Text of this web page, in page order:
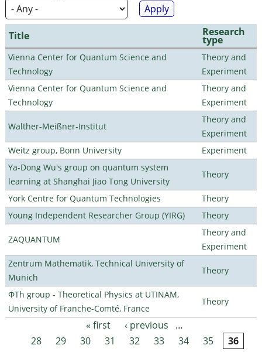
Title Research
type
Vienna Center for Quantum Science and
Technology
Theory and
Experiment
Vienna Center for Quantum Science and
Technology
Theory and
Experiment
Walther-Meißner-Institut
Theory and
Experiment
Weitz group, Bonn University
Experiment
Ya-Dong Wu's group on quantum system
learning at Shanghai Jiao Tong University
Theory
York Centre for Quantum Technologies
Theory
Young Independent Researcher Group (YIRG)
Theory
ZAQUANTUM
Theory and
Experiment
Zentrum Mathematik, Technical University of
Munich
Theory
ΦTh group - Theoretical Physics at UTINAM,
University of Franche-Comté, France
Theory
Pages « first ‹ previous
…
28
29 30 31 32 33 34 35 36